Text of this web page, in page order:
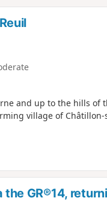
and up to the hills of
village of
the GR®14,